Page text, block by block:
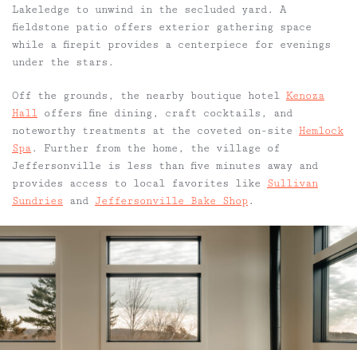
Lakeledge to unwind in the secluded yard. A
fieldstone patio offers exterior gathering space
while a firepit provides a centerpiece for evenings
under the stars.
Off the grounds, the nearby boutique hotel Kenoza
Halloffers fine dining, craft cocktails, and
noteworthy treatments at the coveted on-site Hemlock
Spa. Further from the home, the village of
Jeffersonville is less than five minutes away and
provides access to local favorites like Sullivan
Sundries and Jeffersonville Bake Shop.